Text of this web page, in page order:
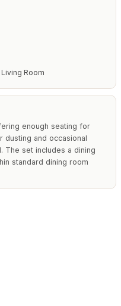
Room
enough seating for
dusting and occasional
The set includes a dining
standard dining room